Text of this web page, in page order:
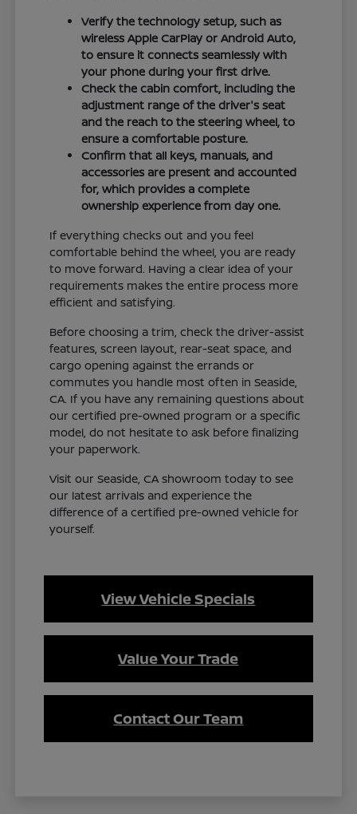
Verify the technology setup, such as
wireless Apple CarPlay or Android Auto,
to ensure it connects seamlessly with
your phone during your first drive.
Check the cabin comfort, including the
adjustment range of the driver's seat
and the reach to the steering wheel, to
ensure a comfortable posture.
Confirm that all keys, manuals, and
accessories are present and accounted
for, which provides a complete
ownership experience from day one.
If everything checks out and you feel
comfortable behind the wheel, you are ready
to move forward. Having a clear idea of your
requirements makes the entire process more
efficient and satisfying.
Before choosing a trim, check the driver-assist
features, screen layout, rear-seat space, and
cargo opening against the errands or
commutes you handle most often in Seaside,
CA. If you have any remaining questions about
our certified pre-owned program or a specific
model, do not hesitate to ask before finalizing
your paperwork.
Visit our Seaside, CA showroom today to see
our latest arrivals and experience the
difference of a certified pre-owned vehicle for
yourself.
View Vehicle Specials
Value Your Trade
Contact Our Team